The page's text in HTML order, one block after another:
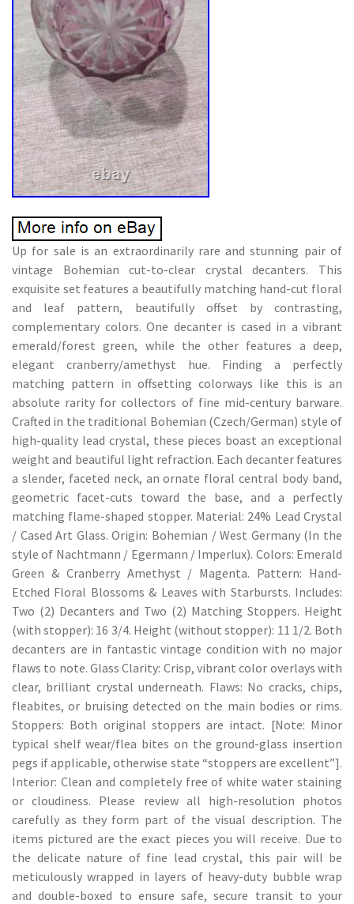
Up for sale is an extraordinarily rare and stunning pair of
vintage Bohemian cut-to-clear crystal decanters. This
exquisite set features a beautifully matching hand-cut floral
and leaf pattern, beautifully offset by contrasting,
complementary colors. One decanter is cased in a vibrant
emerald/forest green, while the other features a deep,
elegant cranberry/amethyst hue. Finding a perfectly
matching pattern in offsetting colorways like this is an
absolute rarity for collectors of fine mid-century barware.
Crafted in the traditional Bohemian (Czech/German) style of
high-quality lead crystal, these pieces boast an exceptional
weight and beautiful light refraction. Each decanter features
a slender, faceted neck, an ornate floral central body band,
geometric facet-cuts toward the base, and a perfectly
matching flame-shaped stopper. Material: 24% Lead Crystal
/ Cased Art Glass. Origin: Bohemian / West Germany (In the
style of Nachtmann / Egermann / Imperlux). Colors: Emerald
Green & Cranberry Amethyst / Magenta. Pattern: Hand-
Etched Floral Blossoms & Leaves with Starbursts. Includes:
Two (2) Decanters and Two (2) Matching Stoppers. Height
(with stopper): 16 3/4. Height (without stopper): 11 1/2. Both
decanters are in fantastic vintage condition with no major
flaws to note. Glass Clarity: Crisp, vibrant color overlays with
clear, brilliant crystal underneath. Flaws: No cracks, chips,
fleabites, or bruising detected on the main bodies or rims.
Stoppers: Both original stoppers are intact. [Note: Minor
typical shelf wear/flea bites on the ground-glass insertion
pegs if applicable, otherwise state “stoppers are excellent”].
Interior: Clean and completely free of white water staining
or cloudiness. Please review all high-resolution photos
carefully as they form part of the visual description. The
items pictured are the exact pieces you will receive. Due to
the delicate nature of fine lead crystal, this pair will be
meticulously wrapped in layers of heavy-duty bubble wrap
and double-boxed to ensure safe, secure transit to your